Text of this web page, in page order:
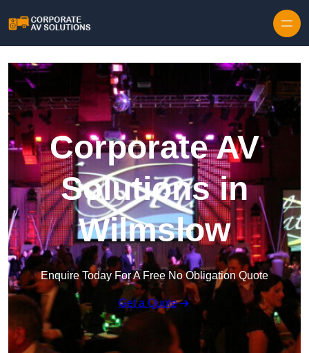
Corporate AV
Solutions in
Wilmslow
Enquire Today For A Free No Obligation Quote
Get a Quote